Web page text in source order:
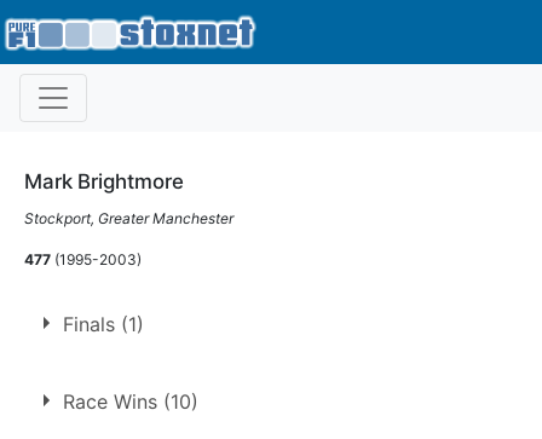
Mark Brightmore
Stockport, Greater Manchester
477 (1995-2003)
Finals (1)
28 Jun 1997
Race Wins (10)